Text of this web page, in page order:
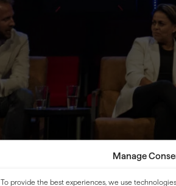
Manage
To provide the best experiences, we use